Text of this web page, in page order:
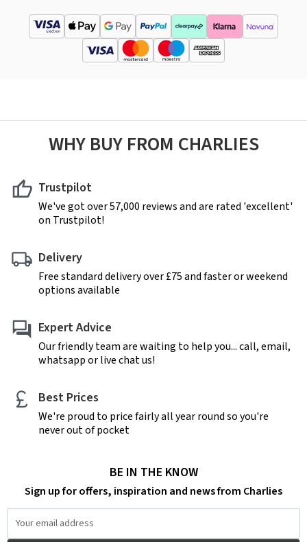
WHY BUY FROM CHARLIES
Trustpilot
We've got over 57,000 reviews and are rated 'excellent'
on Trustpilot!
Delivery
Free standard delivery over £75 and faster or weekend
options available
Expert Advice
Our friendly team are waiting to help you... call, email,
whatsapp or live chat us!
Best Prices
We're proud to price fairly all year round so you're
never out of pocket
BE IN THE KNOW
Sign up for offers, inspiration and news from Charlies
Address